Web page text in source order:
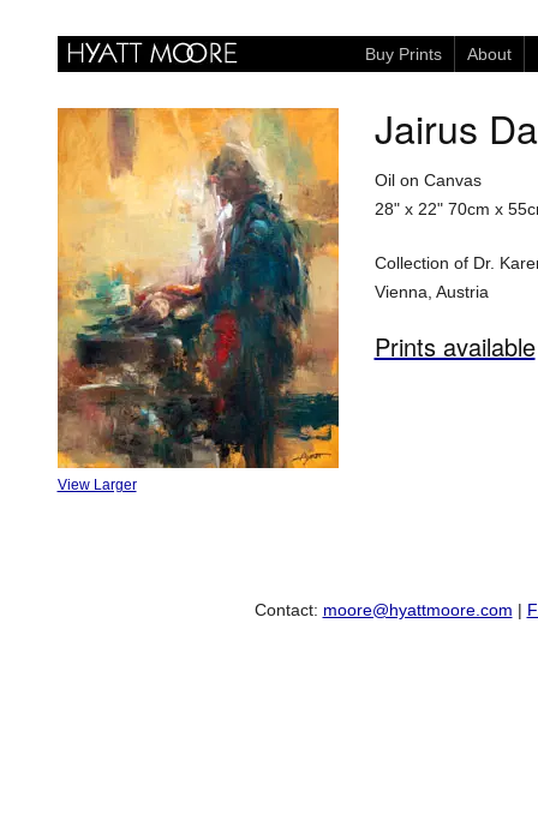
Buy Prints About
View Larger
Jairus
Oil on Canvas
28" x 22" 70cm x
Collection of Dr.
Vienna, Austria
Prints available
Contact: moore@hyattmoore.com |